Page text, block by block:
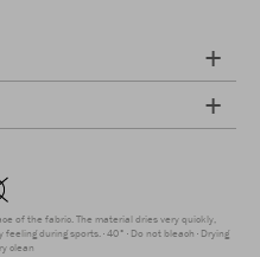
of the fabric. The material dries very quickly,
feeling during sports. 40° Do not bleach Drying
clean